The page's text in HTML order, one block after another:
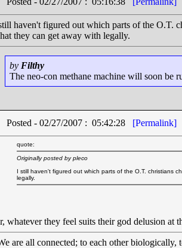
haven't figured out which parts of the O.T.
they can get away with legally.
by Filthy
The neo-con methane machine will soon be
Posted - 02/27/2007 : 05:42:28 [Permalink]
quote:
Originally posted by pleco
I still haven't figured out which parts of the O.T. christians
legally.
whatever they feel suits their god delusion at
are all connected; to each other